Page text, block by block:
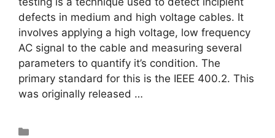
defects in medium and high voltage cables. It
involves applying a high voltage, low frequency
AC signal to the cable and measuring several
parameters to quantify it’s condition. The
primary standard for this is the IEEE 400.2. This
was originally released …